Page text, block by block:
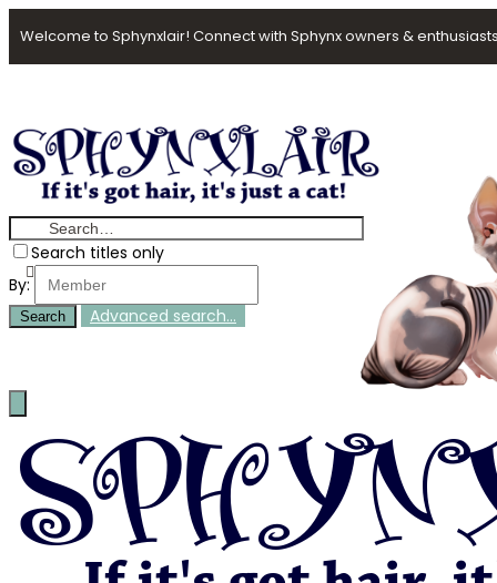
Welcome to Sphynxlair! Connect with Sphynx owners &
Search titles only
By:
Search Advanced search…